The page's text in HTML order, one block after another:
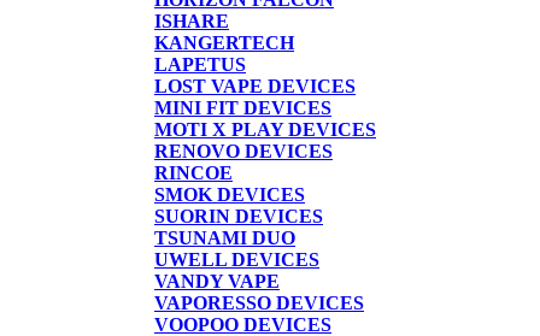
ISHARE
KANGERTECH
LAPETUS
LOST VAPE DEVICES
MINI FIT DEVICES
MOTI X PLAY DEVICES
RENOVO DEVICES
RINCOE
SMOK DEVICES
SUORIN DEVICES
TSUNAMI DUO
UWELL DEVICES
VANDY VAPE
VAPORESSO DEVICES
VOOPOO DEVICES